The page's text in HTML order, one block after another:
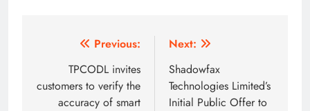
navigation
Previous:
TPCODL invites
customers to verify the
accuracy of smart
Next:
Shadowfax
Technologies Limited’s
Initial Public Offer to